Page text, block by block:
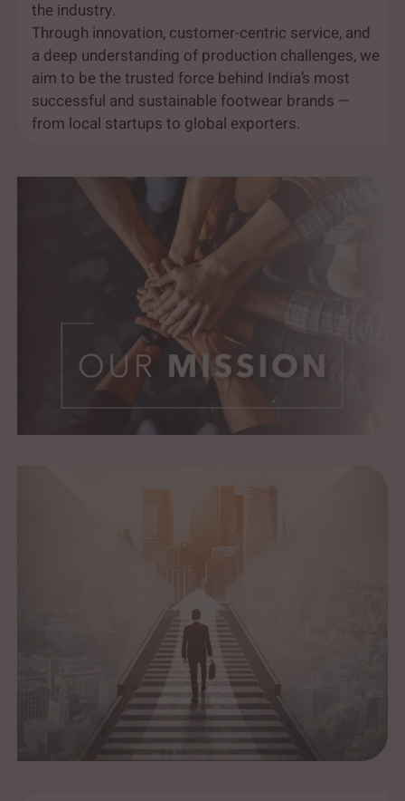
the industry.
Through innovation, customer-centric service, and
a deep understanding of production challenges, we
aim to be the trusted force behind India’s most
successful and sustainable footwear brands —
from local startups to global exporters.